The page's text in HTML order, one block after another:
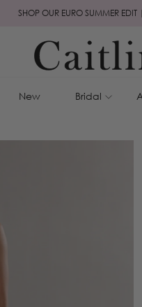
SHOP OUR EURO SUMMER
New Bridal